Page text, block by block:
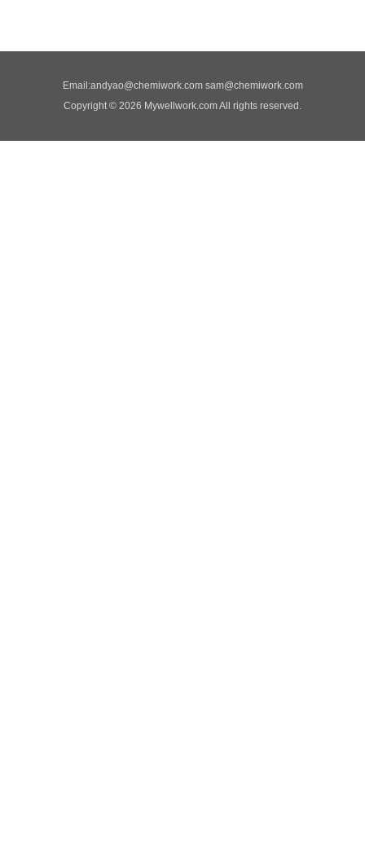
Email:andyao@chemiwork.com sam@chemiwork.com
Copyright © 2026 Mywellwork.com All rights reserved.